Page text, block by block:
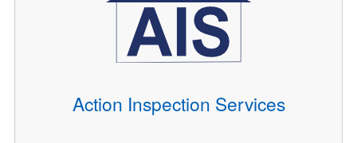
Action Inspection Services